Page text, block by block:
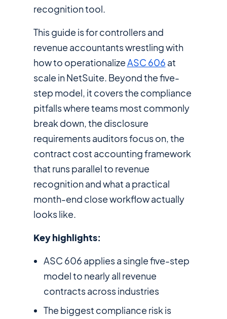
recognition tool.
This guide is for controllers and
revenue accountants wrestling with
how to operationalizeASC 606 at
scale in NetSuite. Beyond the five-
step model, it covers the compliance
pitfalls where teams most commonly
break down, the disclosure
requirements auditors focus on, the
contract cost accounting framework
that runs parallel to revenue
recognition and what a practical
month-end close workflow actually
looks like.
Key highlights:
ASC 606 applies a single five-step
model to nearly all revenue
contracts across industries
The biggest compliance risk is